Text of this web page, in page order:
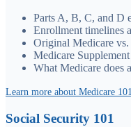
Parts A, B, C, and D
Enrollment timelines
Original Medicare
Medicare
What Medicare does
Learn more about Medicare
Social Security 101